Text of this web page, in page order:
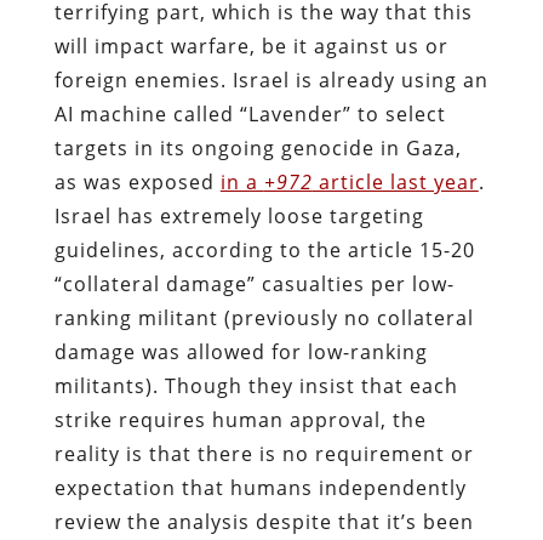
terrifying part, which is the way that this
will impact warfare, be it against us or
foreign enemies. Israel is already using an
AI machine called “Lavender” to select
targets in its ongoing genocide in Gaza,
as was exposed in a +972 article last year.
Israel has extremely loose targeting
guidelines, according to the article 15-20
“collateral damage” casualties per low-
ranking militant (previously no collateral
damage was allowed for low-ranking
militants). Though they insist that each
strike requires human approval, the
reality is that there is no requirement or
expectation that humans independently
review the analysis despite that it’s been